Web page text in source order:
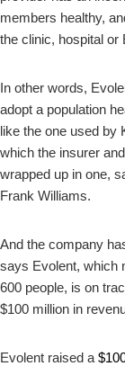
members healthy,
the clinic, hospital or
In other words,
adopt a population
like the one used by
which the insurer
wrapped up in one,
Frank Williams.
And the company
says Evolent, which
600 people, is on
$100 million in
Evolent raised a